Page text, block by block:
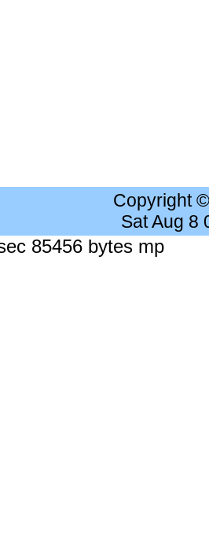
Copyright
Sat Aug 8
85456 bytes mp